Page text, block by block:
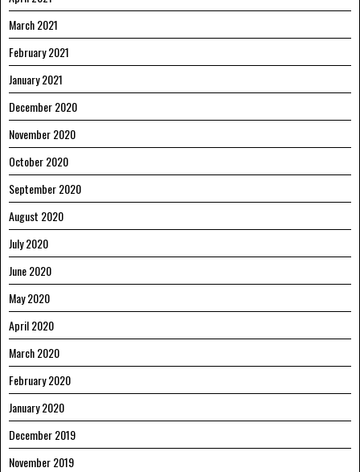
March 2021
February 2021
January 2021
December 2020
November 2020
October 2020
September 2020
August 2020
July 2020
June 2020
May 2020
April 2020
March 2020
February 2020
January 2020
December 2019
November 2019